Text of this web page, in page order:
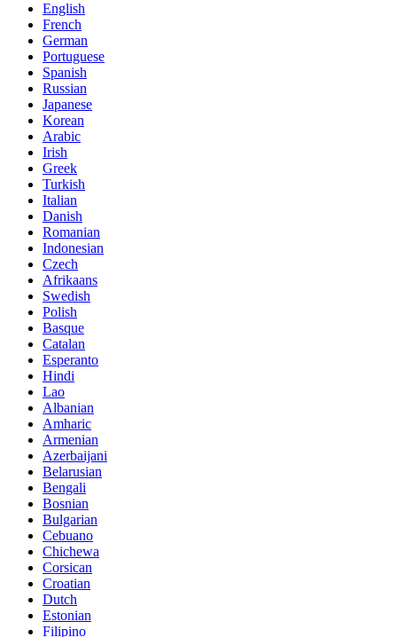
English
French
German
Portuguese
Spanish
Russian
Japanese
Korean
Arabic
Irish
Greek
Turkish
Italian
Danish
Romanian
Indonesian
Czech
Afrikaans
Swedish
Polish
Basque
Catalan
Esperanto
Hindi
Lao
Albanian
Amharic
Armenian
Azerbaijani
Belarusian
Bengali
Bosnian
Bulgarian
Cebuano
Chichewa
Corsican
Croatian
Dutch
Estonian
Filipino